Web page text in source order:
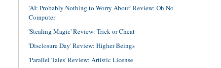
'AI: Probably Nothing to Worry About' Review: Oh No
Computer
'Stealing Magic' Review: Trick or Cheat
'Disclosure Day' Review: Higher Beings
'Parallel Tales' Review: Artistic License